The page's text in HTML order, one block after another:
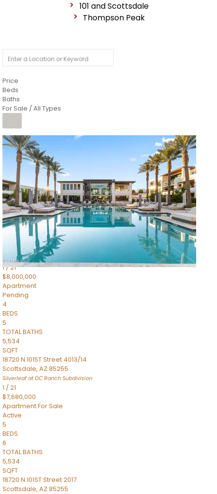
101 and Scottsdale
Thompson Peak
Price
Beds
Baths
For Sale / All Types
1/14
$10,300,000
ApartmentFor Sale
Active
3
BEDS
4
TOTAL BATHS
4,830
SQFT
5050 N Camelback Ridge Drive 1301
Scottsdale,AZ85251
Ascent at the Phoenician Summit Condominium Subdivision
1/21
$8,000,000
Apartment
Pending
4
BEDS
5
TOTAL BATHS
5,534
SQFT
18720 N 101ST Street 4013/14
Scottsdale, AZ 85255
Silverleaf at DC Ranch Subdivision
1 /21
$7,680,000
ApartmentFor Sale
Active
5
BEDS
6
TOTAL BATHS
5,534
SQFT
18720 N 101ST Street 2017
Scottsdale, AZ 85255